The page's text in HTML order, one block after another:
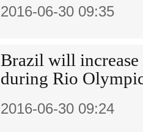
2016-06-30 09:35
Brazil will
during Rio
2016-06-30 09:24